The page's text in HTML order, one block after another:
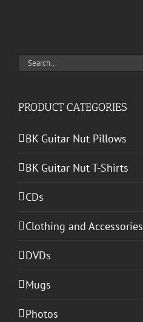
Search
PRODUCT CATEGORIES
BK Guitar Nut Pillows
BK Guitar Nut T-Shirts
CDs
Clothing and Accessories
DVDs
Mugs
Photos